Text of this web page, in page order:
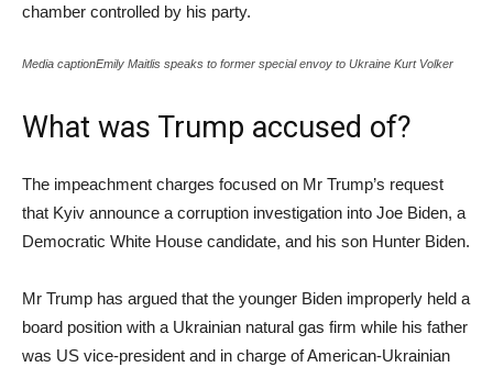
chamber controlled by his party.
Media captionEmily Maitlis speaks to former special envoy to Ukraine Kurt Volker
What was Trump accused of?
The impeachment charges focused on Mr Trump’s request
that Kyiv announce a corruption investigation into Joe Biden, a
Democratic White House candidate, and his son Hunter Biden.
Mr Trump has argued that the younger Biden improperly held a
board position with a Ukrainian natural gas firm while his father
was US vice-president and in charge of American-Ukrainian